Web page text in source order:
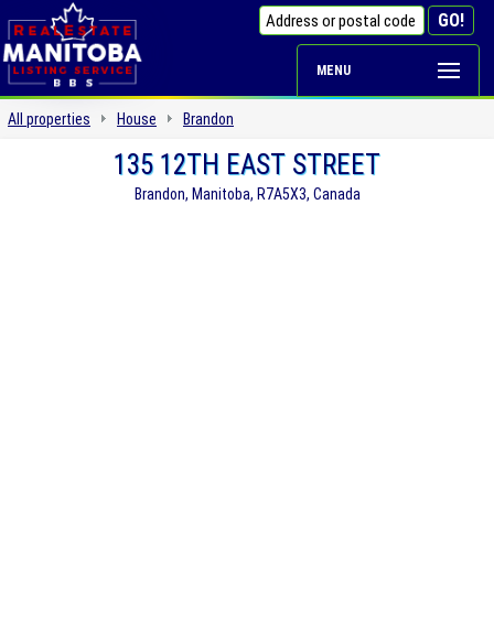
MENU
All properties House Brandon
135 12TH EAST STREET
Brandon, Manitoba, R7A5X3, Canada